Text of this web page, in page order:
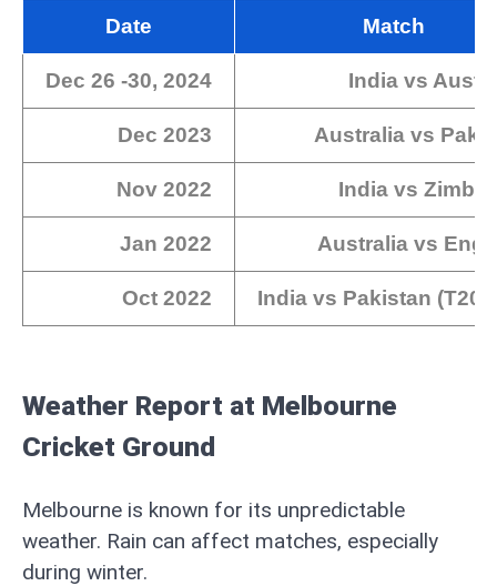
Date Match
Dec 26 -30, 2024 India vs
Dec 2023 Australia vs
Nov 2022 India vs
Jan 2022 Australia vs
Oct 2022 India vs Pakistan (T20
Weather Report at Melbourne
Cricket Ground
Melbourne is known for its unpredictable
weather. Rain can affect matches, especially
during winter.